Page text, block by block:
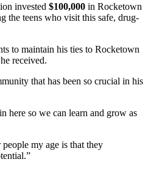
invested $100,000 in Rocketown
the teens who visit this safe, drug-
to maintain his ties to Rocketown
received.
that has been so crucial in his
here so we can learn and grow as
my age is that they